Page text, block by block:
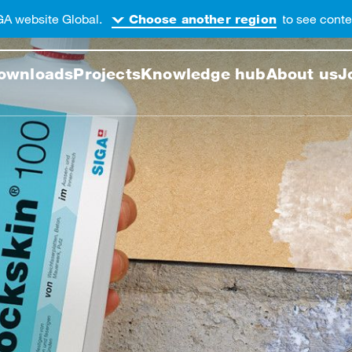
this web page
ProjectsKnowledge hubAbout us
website Global. Choose another region to see